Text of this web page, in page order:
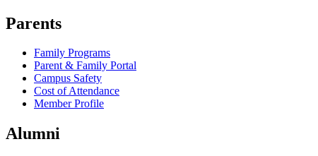
Parents
Family Programs
Parent & Family Portal
Campus Safety
Cost of Attendance
Member Profile
Alumni